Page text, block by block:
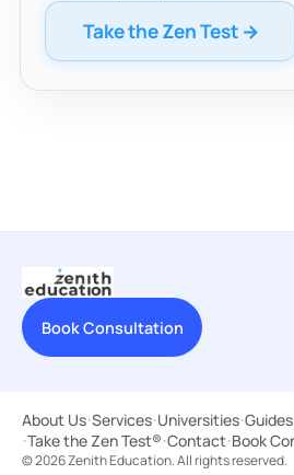
Take the Zen Test →
Book Consultation
About Us·Services·Universities·Guides
·Take the Zen Test®·Contact·Book
© 2026 Zenith Education. All rights reserved.